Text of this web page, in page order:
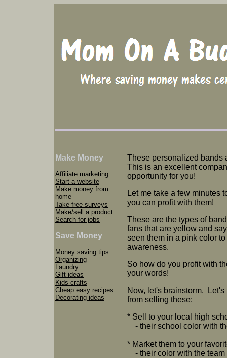
Make Money
Affiliate marketing
Start a website
Make money from
home
Take free surveys
Make/sell a product
Search for jobs
Save Money
Money saving tips
Organizing
Laundry
Gift ideas
Kids crafts
Cheap easy recipes
Decorating ideas
These personalized bands
This is an excellent
opportunity for you!
Let me take a few minutes
you can profit with them!
These are the types of
fans that are yellow and
seen them in a pink color
awareness.
So how do you profit with
your words!
Now, let's brainstorm.
from selling these:
* Sell to your local high
- their school color with
* Market them to your
- their color with the team